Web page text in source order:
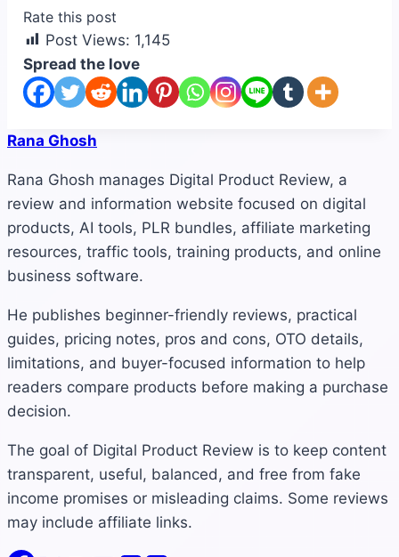
Rate this post
Post Views: 1,145
Spread the love
Rana Ghosh
Rana Ghosh manages Digital Product Review, a
review and information website focused on digital
products, AI tools, PLR bundles, affiliate marketing
resources, traffic tools, training products, and online
business software.
He publishes beginner-friendly reviews, practical
guides, pricing notes, pros and cons, OTO details,
limitations, and buyer-focused information to help
readers compare products before making a purchase
decision.
The goal of Digital Product Review is to keep content
transparent, useful, balanced, and free from fake
income promises or misleading claims. Some reviews
may include affiliate links.